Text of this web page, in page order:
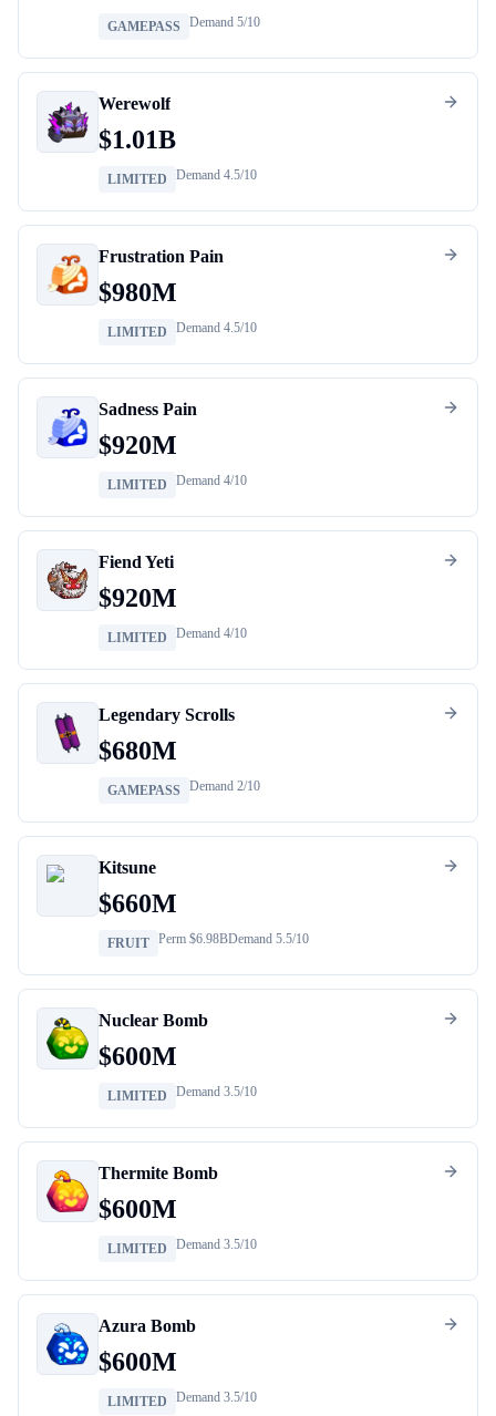
GAMEPASS Demand 5/10
Werewolf
$1.01B
LIMITED Demand 4.5/10
Frustration Pain
$980M
LIMITED Demand 4.5/10
Sadness Pain
$920M
LIMITED Demand 4/10
Fiend Yeti
$920M
LIMITED Demand 4/10
Legendary Scrolls
$680M
GAMEPASS Demand 2/10
Kitsune
$660M
FRUIT Perm $6.98BDemand 5.5/10
Nuclear Bomb
$600M
LIMITED Demand 3.5/10
Thermite Bomb
$600M
LIMITED Demand 3.5/10
Azura Bomb
$600M
LIMITED Demand 3.5/10